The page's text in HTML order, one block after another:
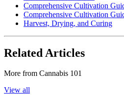
Comprehensive Cultivation
Comprehensive Cultivation
Harvest, Drying, and Curing
Related Articles
More from Cannabis 101
View all